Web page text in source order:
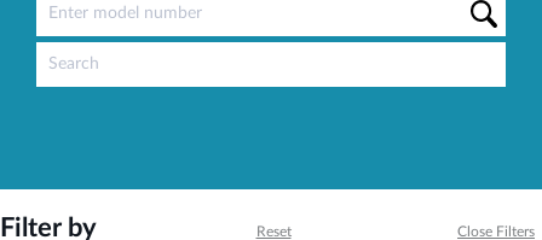
Filter by Reset Close Filters